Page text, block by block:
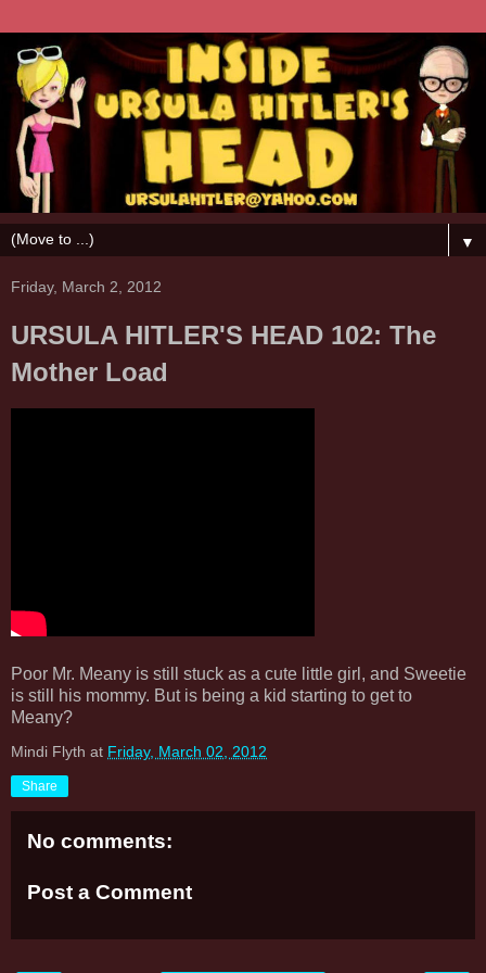
▼
Friday, March 2, 2012
URSULA HITLER'S HEAD 102: The
Mother Load
Poor Mr. Meany is still stuck as a cute little girl, and Sweetie
is still his mommy. But is being a kid starting to get to
Meany?
Mindi Flyth at Friday, March 02, 2012
Share
No comments:
Post a Comment